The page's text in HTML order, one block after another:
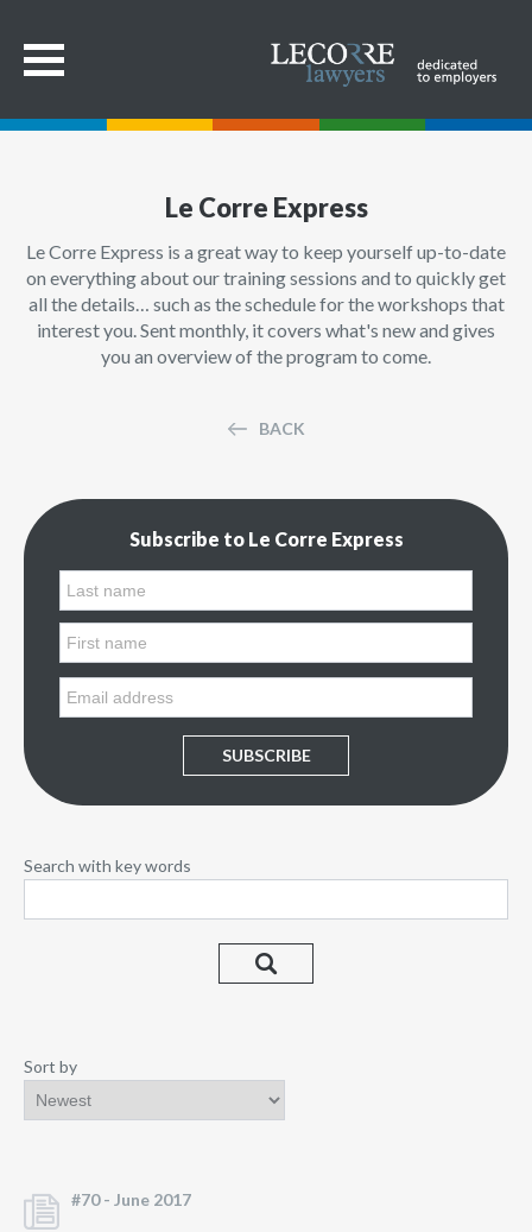
Le Corre Express
Le Corre Express is a great way to keep yourself up-to-date
on everything about our training sessions and to quickly get
all the details… such as the schedule for the workshops that
interest you. Sent monthly, it covers what's new and gives
you an overview of the program to come.
BACK
Subscribe to Le Corre Express
SUBSCRIBE
Search with key words
Sort by
#70 - June 2017